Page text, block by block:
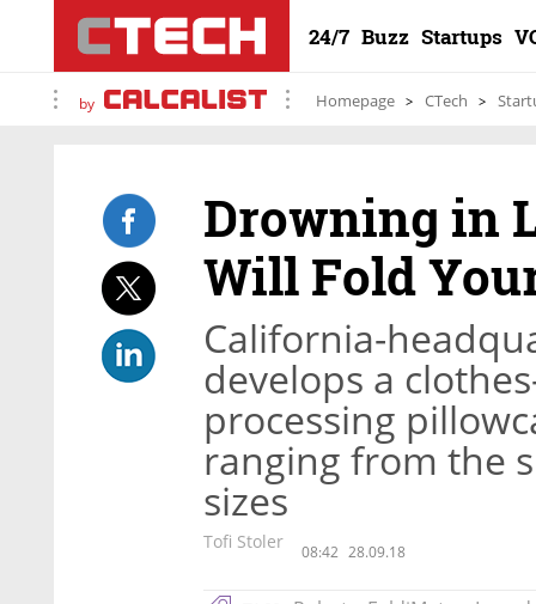
24/7 Buzz Startups
by Homepage CTech
Drowning in
Will Fold
California-
develops a
processing
ranging from the
sizes
Tofi Stoler 08:42 28.09.18